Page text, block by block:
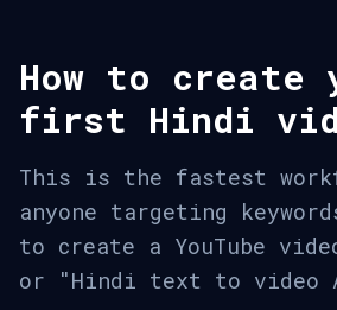
How to create
first Hindi
This is the fastest
anyone targeting
to create a YouTube
or "Hindi text to video